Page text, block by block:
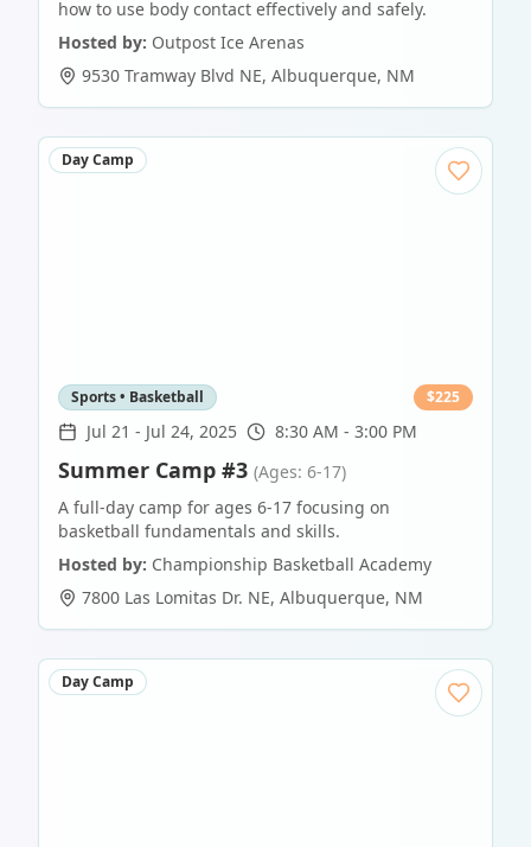
how to use body contact effectively and safely.
Hosted by: Outpost Ice Arenas
9530 Tramway Blvd NE, Albuquerque, NM
Day Camp
Sports • Basketball $225
Jul 21 - Jul 24, 2025 8:30 AM - 3:00 PM
Summer Camp #3 (Ages: 6-17)
A full-day camp for ages 6-17 focusing on
basketball fundamentals and skills.
Hosted by: Championship Basketball Academy
7800 Las Lomitas Dr. NE, Albuquerque, NM
Day Camp